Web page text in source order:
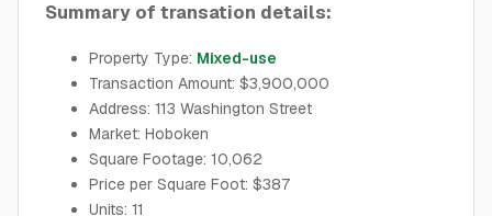
Summary of transation details:
Property Type: Mixed-use
Transaction Amount: $3,900,000
Address: 113 Washington Street
Market: Hoboken
Square Footage: 10,062
Price per Square Foot: $387
Units: 11